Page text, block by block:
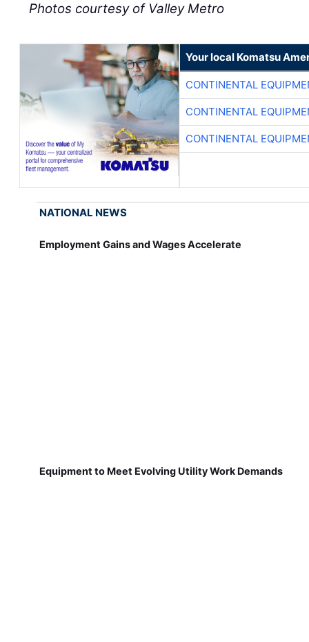
Photos courtesy of Valley Metro
Your local Komatsu
CONTINENTAL
CONTINENTAL
CONTINENTAL
NATIONAL NEWS
Employment Gains and Wages Accelerate
Equipment to Meet Evolving Utility Work Demands